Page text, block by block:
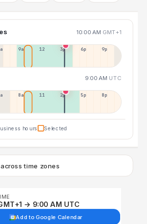
10:00 AM GMT+1
9a 12p 3p 6p 9p
9:00 AM UTC
8a 11a 2p 5p 8p
hours Selected
time zones
→ 9:00 AM UTC
Add to Google Calendar